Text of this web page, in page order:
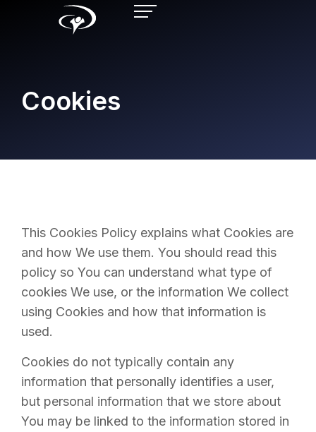
Cookies
This Cookies Policy explains what Cookies are
and how We use them. You should read this
policy so You can understand what type of
cookies We use, or the information We collect
using Cookies and how that information is
used.
Cookies do not typically contain any
information that personally identifies a user,
but personal information that we store about
You may be linked to the information stored in